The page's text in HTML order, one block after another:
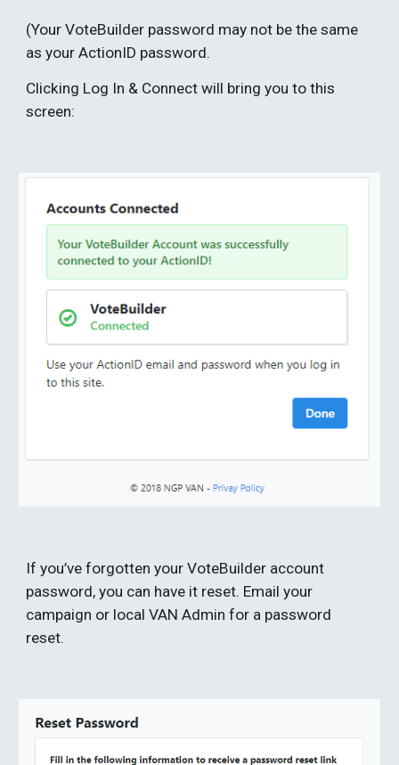
(Your VoteBuilder password may not be the same
as your ActionID password.
Clicking Log In & Connect will bring you to this
screen:
If you’ve forgotten your VoteBuilder account
password, you can have it reset. Email your
campaign or local VAN Admin for a password
reset.